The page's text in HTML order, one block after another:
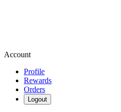
Account
Profile
Rewards
Orders
Logout